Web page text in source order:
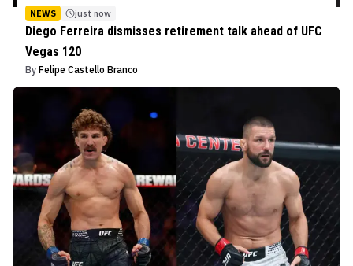
NEWS just now
Diego Ferreira dismisses retirement talk ahead of UFC
Vegas 120
By Felipe Castello Branco